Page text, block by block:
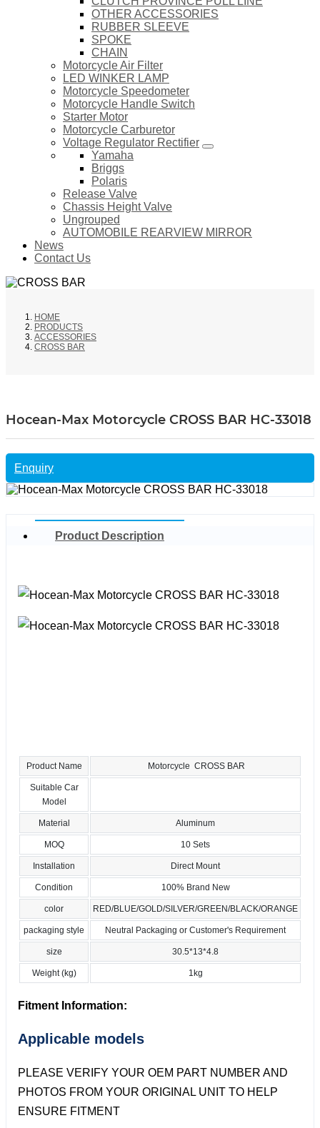
OTHER ACCESSORIES
RUBBER SLEEVE
SPOKE
CHAIN
Motorcycle Air Filter
LED WINKER LAMP
Motorcycle Speedometer
Motorcycle Handle Switch
Starter Motor
Motorcycle Carburetor
Voltage Regulator Rectifier
Yamaha
Briggs
Polaris
Release Valve
Chassis Height Valve
Ungrouped
AUTOMOBILE REARVIEW MIRROR
News
Contact Us
HOME
PRODUCTS
ACCESSORIES
CROSS BAR
Hocean-Max Motorcycle CROSS BAR HC-33018
Enquiry
Product Description
Product Name Motorcycle CROSS BAR
Suitable Car
Model
Material Aluminum
MOQ 10 Sets
Installation Direct Mount
Condition 100% Brand New
color RED/BLUE/GOLD/SILVER/GREEN/BLACK/ORANGE
packaging style Neutral Packaging or Customer's Requirement
size 30.5*13*4.8
Weight (kg) 1kg
Fitment Information:
Applicable models
PLEASE VERIFY YOUR OEM PART NUMBER AND
PHOTOS FROM YOUR ORIGINAL UNIT TO HELP
ENSURE FITMENT